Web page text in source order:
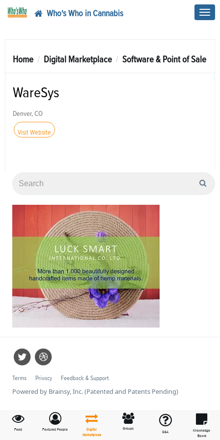
Who's Who in Cannabis
Feed Featured People
Digital
Marketplace
Groups
Q&A
Knowledge
Board
Home Digital Marketplace Software & Point of Sale
WareSys
Denver, CO
Visit Website
Terms Privacy Feedback & Support
Powered by Brainsy, Inc. (Patented and Patents Pending)